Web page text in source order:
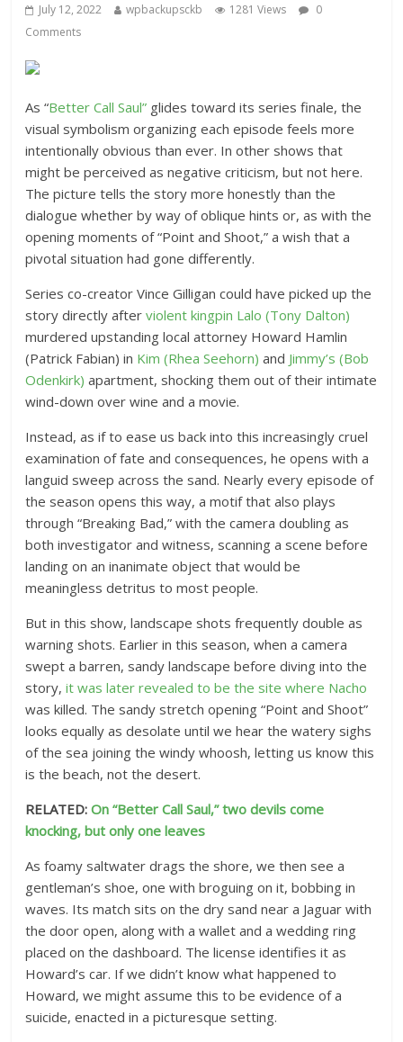
July 12, 2022 wpbackupsckb 1281 Views
0
Comments
As “Better Call Saul” glides toward its series finale, the
visual symbolism organizing each episode feels more
intentionally obvious than ever. In other shows that
might be perceived as negative criticism, but not here.
The picture tells the story more honestly than the
dialogue whether by way of oblique hints or, as with the
opening moments of “Point and Shoot,” a wish that a
pivotal situation had gone differently.
Series co-creator Vince Gilligan could have picked up the
story directly after violent kingpin Lalo (Tony Dalton)
murdered upstanding local attorney Howard Hamlin
(Patrick Fabian) in Kim (Rhea Seehorn) and Jimmy’s (Bob
Odenkirk) apartment, shocking them out of their intimate
wind-down over wine and a movie.
Instead, as if to ease us back into this increasingly cruel
examination of fate and consequences, he opens with a
languid sweep across the sand. Nearly every episode of
the season opens this way, a motif that also plays
through “Breaking Bad,” with the camera doubling as
both investigator and witness, scanning a scene before
landing on an inanimate object that would be
meaningless detritus to most people.
But in this show, landscape shots frequently double as
warning shots. Earlier in this season, when a camera
swept a barren, sandy landscape before diving into the
story,it was later revealed to be the site where Nacho
was killed. The sandy stretch opening “Point and Shoot”
looks equally as desolate until we hear the watery sighs
of the sea joining the windy whoosh, letting us know this
is the beach, not the desert.
RELATED:On “Better Call Saul,” two devils come
knocking, but only one leaves
As foamy saltwater drags the shore, we then see a
gentleman’s shoe, one with broguing on it, bobbing in
waves. Its match sits on the dry sand near a Jaguar with
the door open, along with a wallet and a wedding ring
placed on the dashboard. The license identifies it as
Howard’s car. If we didn’t know what happened to
Howard, we might assume this to be evidence of a
suicide, enacted in a picturesque setting.